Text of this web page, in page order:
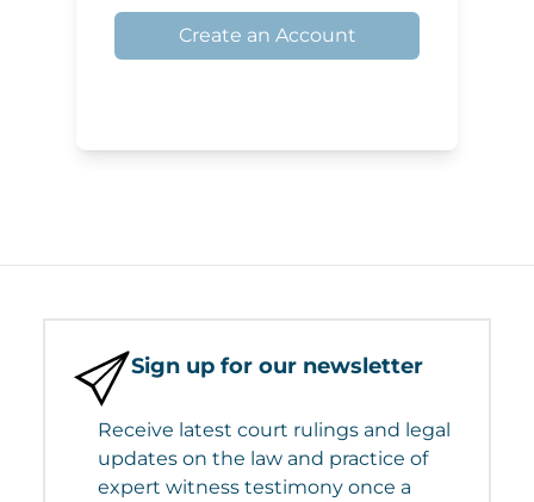
Create an Account
Sign up for our newsletter
Receive latest court rulings and legal
updates on the law and practice of
expert witness testimony once a